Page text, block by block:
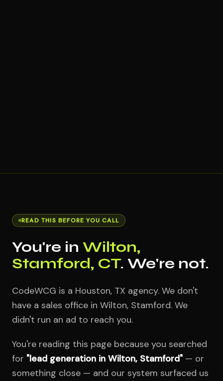
READ THIS BEFORE YOU CALL
You're in Wilton,
Stamford, CT. We're not.
CodeWCG is a Houston, TX agency. We don't
have a sales office in Wilton, Stamford. We
didn't run an ad to reach you.
You're reading this page because you searched
for "lead generation in Wilton, Stamford" — or
something close — and our system surfaced us